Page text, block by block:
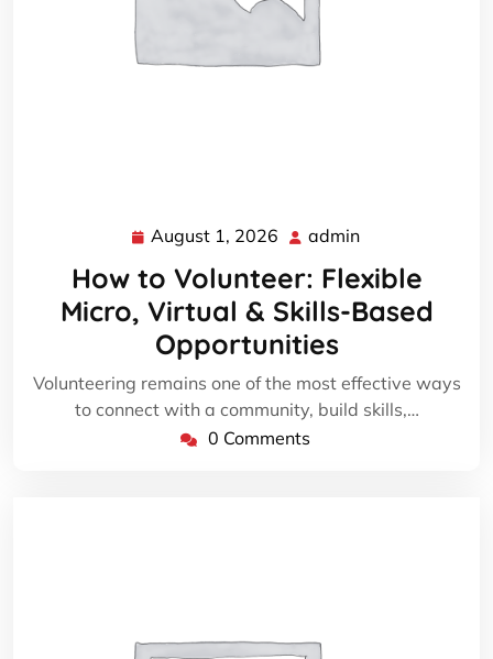
August 1, 2026 August
2026
admin
How to Volunteer: Flexible
Micro, Virtual & Skills-Based
Opportunities
Volunteering remains one of the most effective ways
to connect with a community, build skills,…
0 Comments